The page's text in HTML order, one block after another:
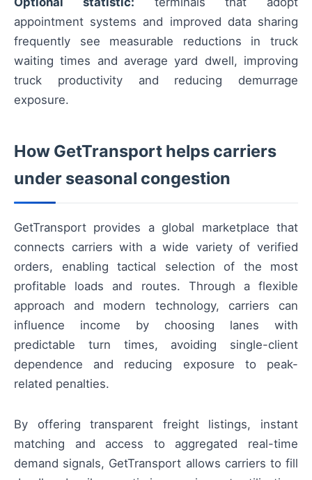
appointment systems and improved data sharing
frequently see measurable reductions in truck
waiting times and average yard dwell, improving
truck productivity and reducing demurrage
exposure.
How GetTransport helps carriers
under seasonal congestion
GetTransport provides a global marketplace that
connects carriers with a wide variety of verified
orders, enabling tactical selection of the most
profitable loads and routes. Through a flexible
approach and modern technology, carriers can
influence income by choosing lanes with
predictable turn times, avoiding single-client
dependence and reducing exposure to peak-
related penalties.
By offering transparent freight listings, instant
matching and access to aggregated real-time
demand signals, GetTransport allows carriers to fill